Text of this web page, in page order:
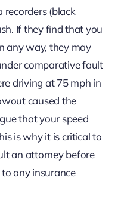
recorders (black
If they find that you
any way, they may
comparative fault
driving at 75 mph in
caused the
that your speed
is why it is critical to
an attorney before
any insurance